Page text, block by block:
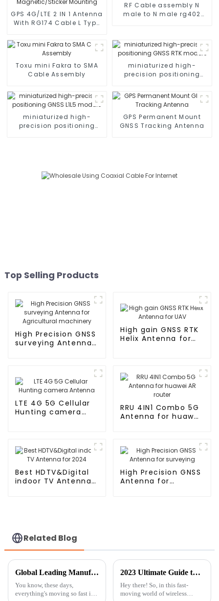
GPS 4G/LTE 2 IN 1 Antenna
With RG174 Cable L Type
Mounting
RF Cable assembly N
male to N male rg402
Toxu mini Fakra to SMA
Cable Assembly
miniaturized high-
precision positioning
miniaturized high-
precision positioning
GPS Permanent Mount
GNSS Tracking Antenna
Top Selling Products
High Precision GNSS
surveying Antenna
High gain GNSS RTK
Helix Antenna for
LTE 4G 5G Cellular
Hunting camera
RRU 4IN1 Combo 5G
Antenna for huawei
Best HDTV&Digital
indoor TV Antenna
High Precision GNSS
Antenna for
Related Blog
Global Leading Manufacturer of Best External Wifi Antennas for International Markets
You know, these days,
everything's moving so fast in
2023 Ultimate Guide to Best RF Cable for Global Buyers
Hey there! So, in this fast-
moving world of wireless